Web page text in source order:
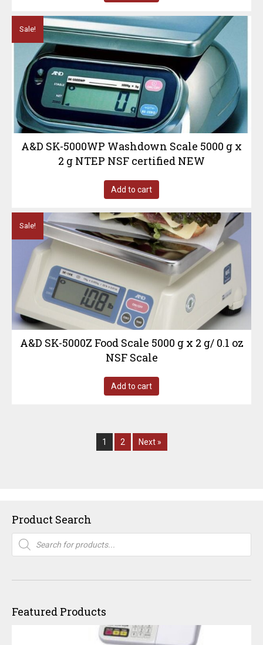
Sale!
A&D SK-5000WP Washdown Scale 5000 g x
2 g NTEP NSF certified NEW
Add to cart
Sale!
A&D SK-5000Z Food Scale 5000 g x 2 g/ 0.1 oz
NSF Scale
Add to cart
1 2 Next »
Product Search
Products
search
Featured Products